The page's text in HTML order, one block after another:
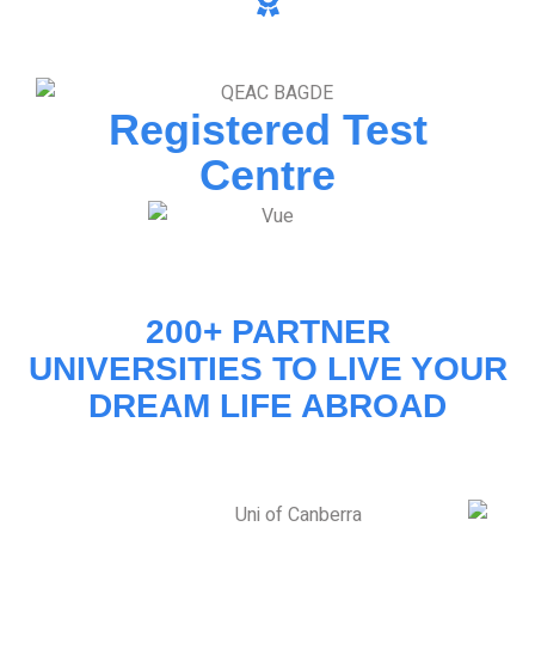
Registered Test
Centre
200+ PARTNER
UNIVERSITIES TO LIVE YOUR
DREAM LIFE ABROAD